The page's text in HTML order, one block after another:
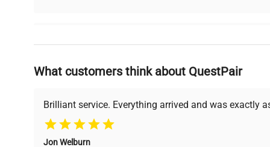
Why Choose Us
Founded by scientists for scientists, we understand
support, ensuring you find the perfect equipment
What customers think about QuestPair
Brilliant service. Everything arrived and was exactly
Jon Welburn